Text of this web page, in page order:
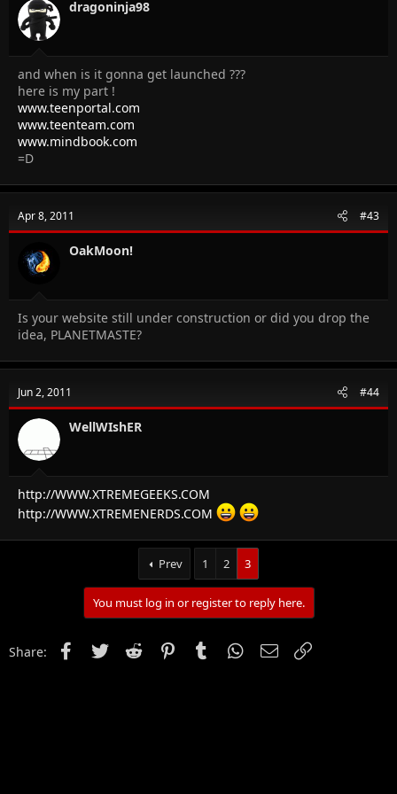
dragoninja98
and when is it gonna get launched ???
here is my part !
www.teenportal.com
www.teenteam.com
www.mindbook.com
=D
Apr 8, 2011 #43
OakMoon!
Is your website still under construction or did you drop the
idea, PLANETMASTE?
Jun 2, 2011 #44
WellWIshER
http://WWW.XTREMEGEEKS.COM
http://WWW.XTREMENERDS.COM
Prev 1 2 3
You must log in or register to reply here.
Share: FacebookTwitter Reddit PinterestTumblr WhatsApp
Email